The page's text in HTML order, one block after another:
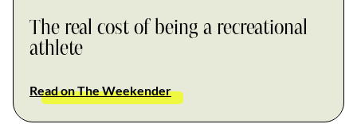
The real cost of being a recreational
athlete
Read on The Weekender